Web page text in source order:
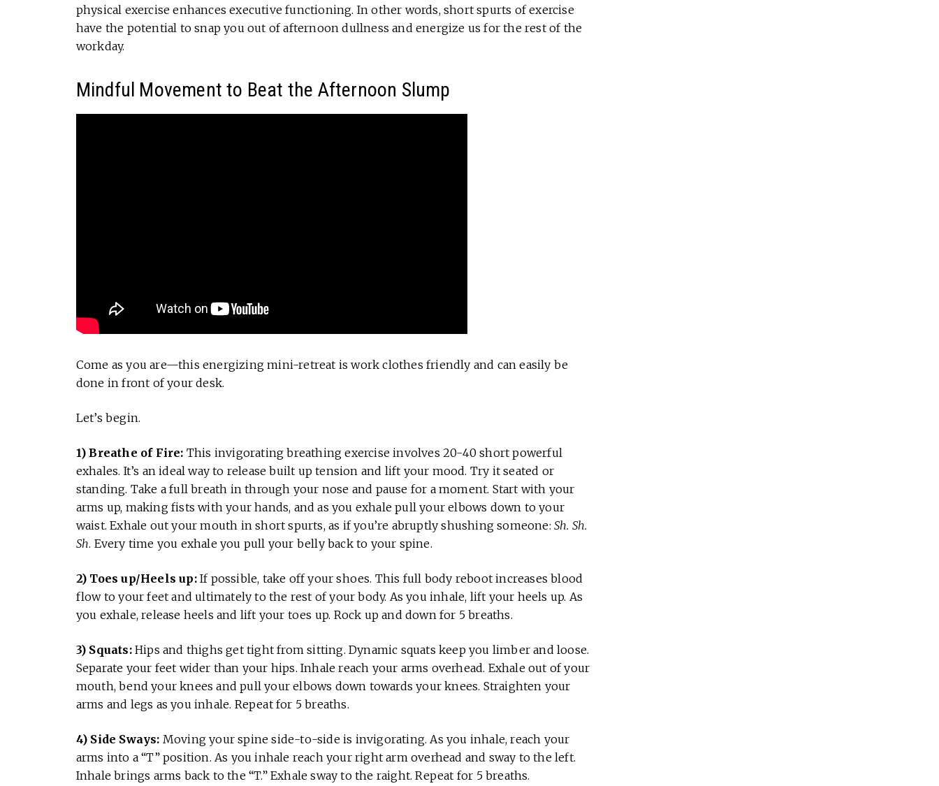
physical exercise enhances executive functioning. In other words, short spurts of exercise
have the potential to snap you out of afternoon dullness and energize us for the rest of the
workday.
Mindful Movement to Beat the Afternoon Slump
Come as you are—this energizing mini-retreat is work clothes friendly and can easily be
done in front of your desk.
Let’s begin.
1) Breathe of Fire: This invigorating breathing exercise involves 20-40 short powerful
exhales. It’s an ideal way to release built up tension and lift your mood. Try it seated or
standing. Take a full breath in through your nose and pause for a moment. Start with your
arms up, making fists with your hands, and as you exhale pull your elbows down to your
waist. Exhale out your mouth in short spurts, as if you’re abruptly shushing someone: Sh. Sh.
Sh. Every time you exhale you pull your belly back to your spine.
2) Toes up/Heels up:If possible, take off your shoes. This full body reboot increases blood
flow to your feet and ultimately to the rest of your body. As you inhale, lift your heels up. As
you exhale, release heels and lift your toes up. Rock up and down for 5 breaths.
3) Squats:Hips and thighs get tight from sitting. Dynamic squats keep you limber and loose.
Separate your feet wider than your hips. Inhale reach your arms overhead. Exhale out of your
mouth, bend your knees and pull your elbows down towards your knees. Straighten your
arms and legs as you inhale. Repeat for 5 breaths.
4) Side Sways: Moving your spine side-to-side is invigorating. As you inhale, reach your
arms into a “T” position. As you inhale reach your right arm overhead and sway to the left.
Inhale brings arms back to the “T.” Exhale sway to the raight. Repeat for 5 breaths.